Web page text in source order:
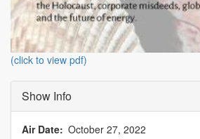
(click to view pdf)
Show Info
Air Date October 27, 2022